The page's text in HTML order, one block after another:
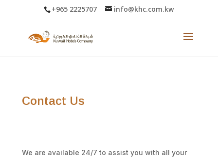
+965 2225707 info@khc.com.kw
Contact Us
We are available 24/7 to assist you with all your